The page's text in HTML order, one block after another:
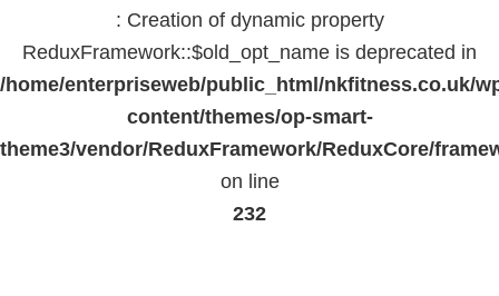
: Creation of dynamic property
ReduxFramework::$old_opt_name is deprecated in
/home/enterpriseweb/public_html/nkfitness.co.uk/
content/themes/op-smart-
theme3/vendor/ReduxFramework/ReduxCore/
on line
232